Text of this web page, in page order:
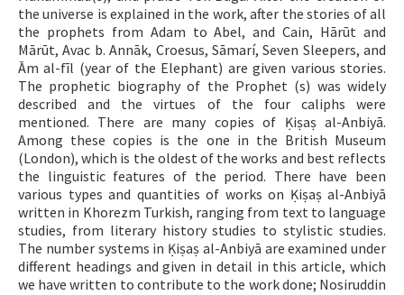
the universe is explained in the work, after the stories of all
the prophets from Adam to Abel, and Cain, Hārūt and
Mārūt, Avac b. Annāk, Croesus, Sāmarí, Seven Sleepers, and
Ām al-fīl (year of the Elephant) are given various stories.
The prophetic biography of the Prophet (s) was widely
described and the virtues of the four caliphs were
mentioned. There are many copies of Ḳiṣaṣ al-Anbiyā.
Among these copies is the one in the British Museum
(London), which is the oldest of the works and best reflects
the linguistic features of the period. There have been
various types and quantities of works on Ḳiṣaṣ al-Anbiyā
written in Khorezm Turkish, ranging from text to language
studies, from literary history studies to stylistic studies.
The number systems in Ḳiṣaṣ al-Anbiyā are examined under
different headings and given in detail in this article, which
we have written to contribute to the work done; Nosiruddin